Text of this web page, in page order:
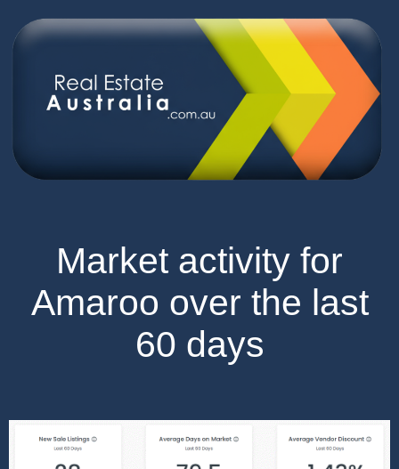
Market activity for
Amaroo over the last
60 days